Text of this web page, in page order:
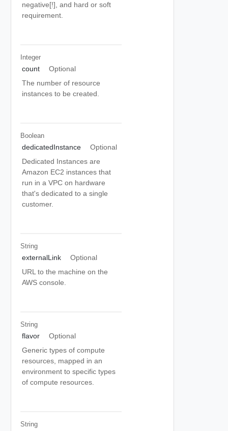
negative[!], and hard or soft
requirement.
Integer
count
Optional
The number of resource
instances to be created.
Boolean
dedicatedInstance
Optional
Dedicated Instances are
Amazon EC2 instances that
run in a VPC on hardware
that's dedicated to a single
customer.
String
externalLink
Optional
URL to the machine on the
AWS console.
String
flavor
Optional
Generic types of compute
resources, mapped in an
environment to specific types
of compute resources.
String